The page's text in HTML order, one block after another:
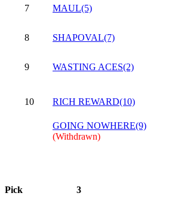
7 MAUL(5)
8 SHAPOVAL(7)
9 WASTING ACES(2)
10 RICH REWARD(10)
GOING NOWHERE(9)
(Withdrawn)
Pick 3